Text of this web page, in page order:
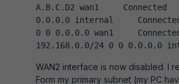
A.B.C.D2 wan1     Connected
0.0.0.0 internal
0 0 0.0.0.0 wan1
192.168.0.0/24 0 0 0.0.0.0
WAN2 interface is now disabled. I
Form my primary subnet (my PC